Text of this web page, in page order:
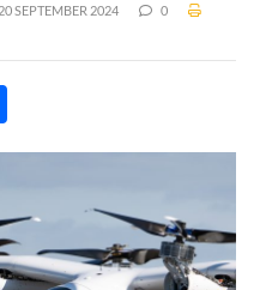
20 SEPTEMBER 2024
0